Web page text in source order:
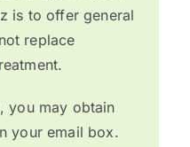
is to offer general
replace
you may obtain
your email box.